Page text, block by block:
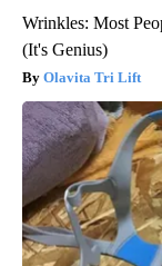
Wrinkles: Most
(It's Genius)
Olavita Tri Lift